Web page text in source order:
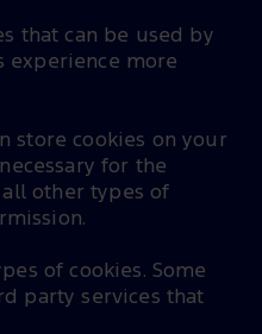
that can be used by
experience more
store cookies on your
for the
other types of
of cookies. Some
party services that